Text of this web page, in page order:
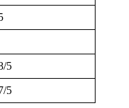
5
5